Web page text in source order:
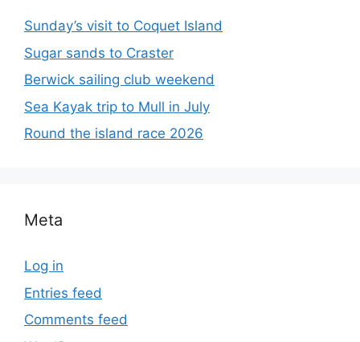
Sunday’s visit to Coquet Island
Sugar sands to Craster
Berwick sailing club weekend
Sea Kayak trip to Mull in July
Round the island race 2026
Meta
Log in
Entries feed
Comments feed